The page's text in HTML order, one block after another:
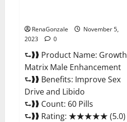
RenaGonzale
November 5,
2023
0
⮑❱❱ Product Name: Growth
Matrix Male Enhancement
⮑❱❱ Benefits: Improve Sex
Drive and Libido
⮑❱❱ Count: 60 Pills
⮑❱❱ Rating: ★★★★★ (5.0)